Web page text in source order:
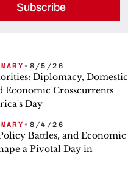
Subscribe
• 8/5/26
Diplomacy, Domestic
Economic Crosscurrents
Day
• 8/4/26
Battles, and Economic
a Pivotal Day in